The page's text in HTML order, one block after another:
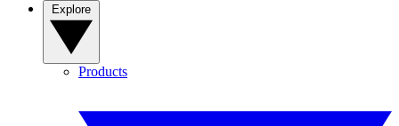
Products